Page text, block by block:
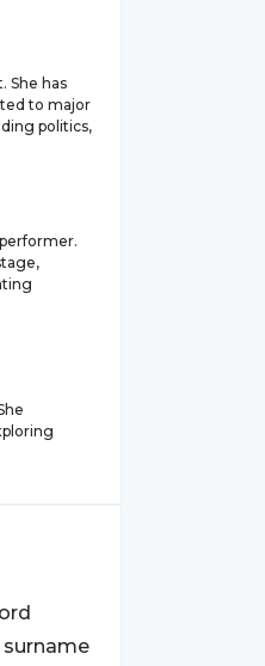
She has
to major
politics,